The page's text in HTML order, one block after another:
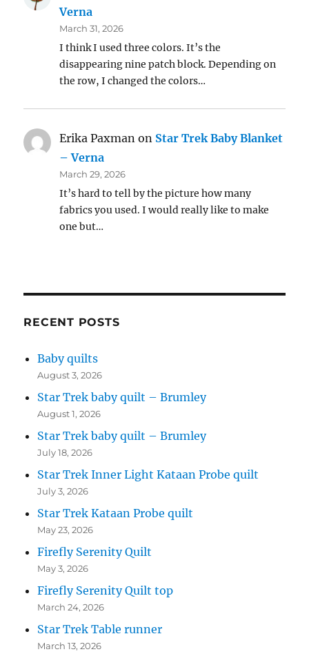
Verna
March 31, 2026
I think I used three colors. It’s the
disappearing nine patch block. Depending on
the row, I changed the colors…
Erika Paxman on Star Trek Baby Blanket
– Verna
March 29, 2026
It’s hard to tell by the picture how many
fabrics you used. I would really like to make
one but…
RECENT POSTS
Baby quilts
August 3, 2026
Star Trek baby quilt – Brumley
August 1, 2026
Star Trek baby quilt – Brumley
July 18, 2026
Star Trek Inner Light Kataan Probe quilt
July 3, 2026
Star Trek Kataan Probe quilt
May 23, 2026
Firefly Serenity Quilt
May 3, 2026
Firefly Serenity Quilt top
March 24, 2026
Star Trek Table runner
March 13, 2026